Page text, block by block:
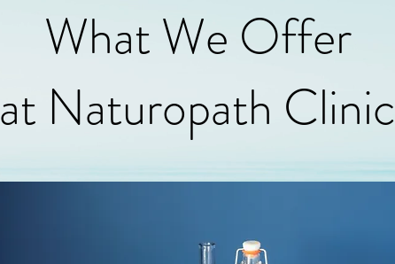
What We Offer
at Naturopath Clinic